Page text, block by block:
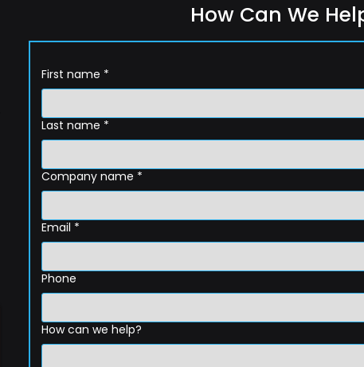
How Can We
First name *
Last name *
Company name *
Email *
Phone
How can we help?